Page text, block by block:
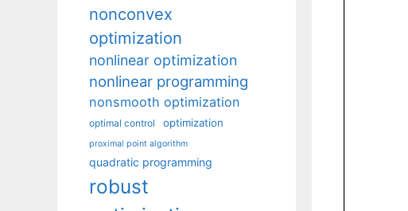
nonconvex
optimization
nonlinear optimization
nonlinear programming
nonsmooth optimization
optimal control optimization
proximal point algorithm
quadratic programming
robust